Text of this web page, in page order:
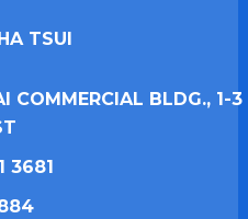
TSUI​
COMMERCIAL BLDG., 1-3
3681